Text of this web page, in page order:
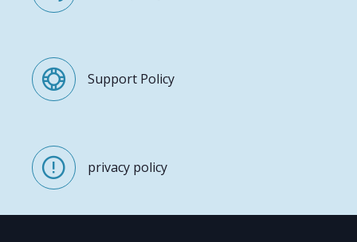
Support Policy
privacy policy